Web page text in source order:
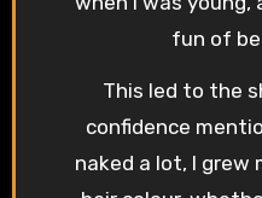
fun of
This led to the
confidence
naked a lot, I grew